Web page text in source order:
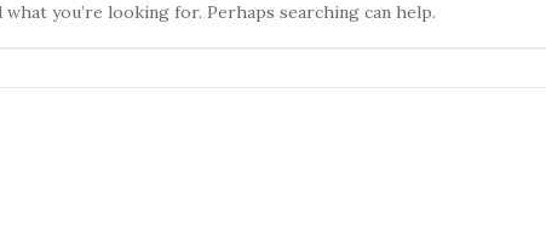
what you’re looking for. Perhaps searching can help.